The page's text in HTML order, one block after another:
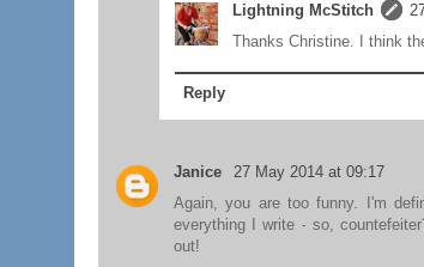
Lightning McStitch
Thanks Christine. I think
Reply
Janice
27 May 2014 at 09:17
Again, you are too funny. I'm
everything I write - so,
out!